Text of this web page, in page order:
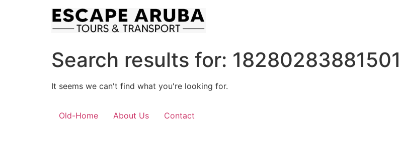
Search results for: 18280283881501
It seems we can't find what you're looking for.
Old-Home About Us Contact